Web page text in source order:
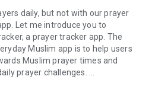
daily, but not with our prayer
Let me introduce you to
a prayer tracker app. The
Muslim app is to help users
Muslim prayer times and
prayer challenges.